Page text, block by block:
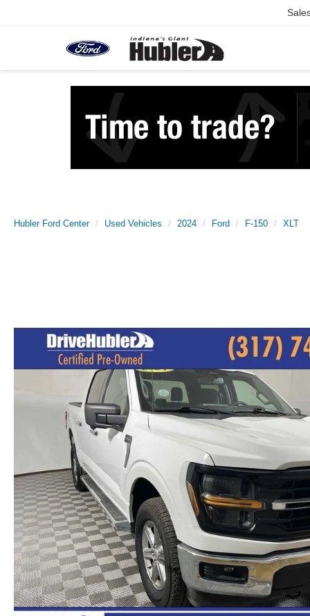
Hubler Ford Center Used Vehicles 2024 Ford F-150 XLT